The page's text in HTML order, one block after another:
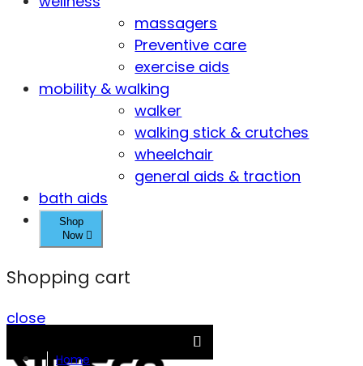
massagers
Preventive care
exercise aids
mobility & walking
walker
walking stick & crutches
wheelchair
general aids & traction
bath aids
Shop
Now
Shopping cart
close
Home